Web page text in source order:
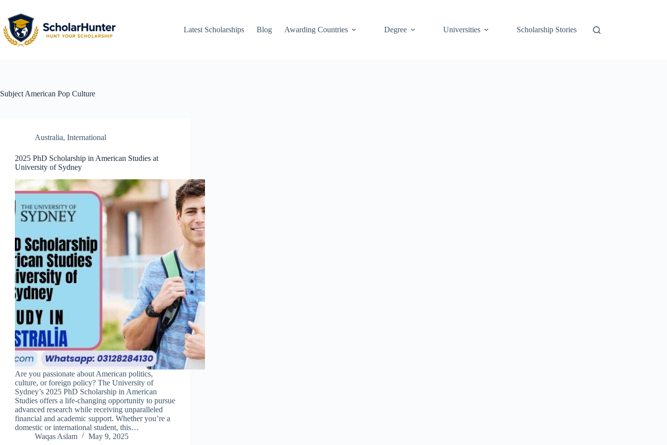
Latest Scholarships Blog Awarding Countries Degree Universities Scholarship Stories
Subject American Pop Culture
Australia, International
2025 PhD Scholarship in American Studies at
University of Sydney
Are you passionate about American politics,
culture, or foreign policy? The University of
Sydney’s 2025 PhD Scholarship in American
Studies offers a life-changing opportunity to pursue
advanced research while receiving unparalleled
financial and academic support. Whether you’re a
domestic or international student, this…
Waqas Aslam
May 9, 2025